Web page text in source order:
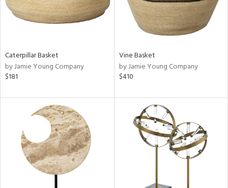
Caterpillar Basket
by Jamie Young Company
$181
Vine Basket
by Jamie Young Company
$410